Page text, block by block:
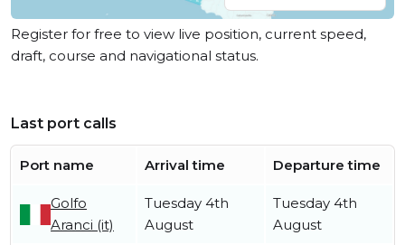
Register for free to view live position, current speed,
draft, course and navigational status.
Last port calls
Port name Arrival time Departure time
Golfo
Aranci (it)
Tuesday 4th
August
Tuesday 4th
August